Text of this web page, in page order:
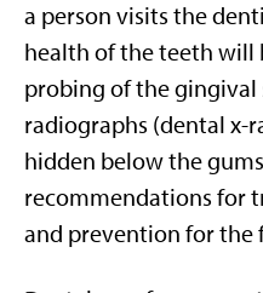
a person visits the
health of the teeth will
probing of the gingival
radiographs (dental x-
hidden below the
recommendations for
and prevention for the